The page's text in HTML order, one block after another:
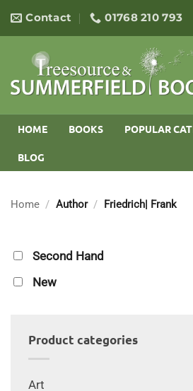
content
Contact 01768 210 793
HOME BOOKS POPULAR
BLOG
Home / Author / Friedrich| Frank
Second Hand
New
Product categories
Art